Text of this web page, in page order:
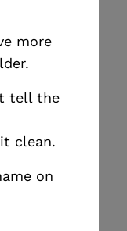
more
tell the
clean.
on